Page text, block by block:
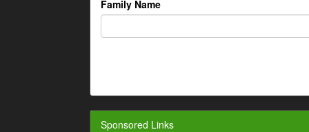
Family Name
Sponsored Links